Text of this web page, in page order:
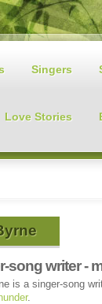
Singers
Love Stories
song writer -
is a singer-song
.